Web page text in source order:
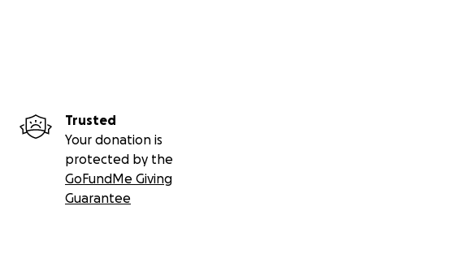
Trusted
Your donation is
protected by the
GoFundMe Giving
Guarantee